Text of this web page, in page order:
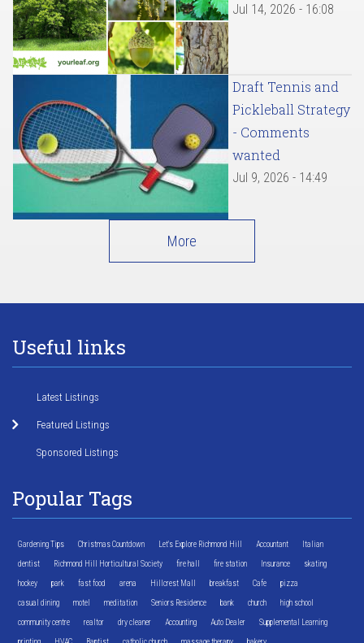
Jul 14, 2026 - 16:08
Draft Tennis and
Pickleball Strategy
- Comments
wanted
Jul 9, 2026 - 14:49
More
Useful links
Latest Listings
Featured Listings
Sponsored Listings
Popular Tags
Gardening Tips Christmas Countdown Let's Explore Richmond Hill Accountant Italian
dentist Richmond Hill Horticultural Society fire hall fire station Insurance skating
hockey park fast food arena Hillcrest Mall breakfast Cafe pizza
casual dining motel meditation Seniors Residence bank church high school
community centre realtor dry cleaner Accounting Auto Dealer Supplemental Learning